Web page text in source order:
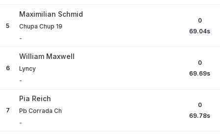
5
Maximilian Schmid
Chupa Chup 19
-
0
69.04s
6
William Maxwell
Lyncy
-
0
69.69s
7
Pia Reich
Pb Corrada Ch
-
0
69.78s